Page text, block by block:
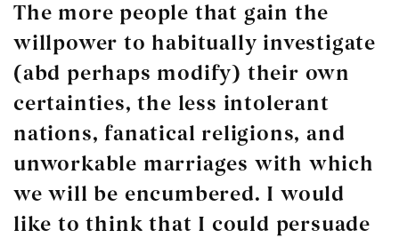
The more people that gain the
willpower to habitually investigate
(abd perhaps modify) their own
certainties, the less intolerant
nations, fanatical religions, and
unworkable marriages with which
we will be encumbered. I would
like to think that I could persuade